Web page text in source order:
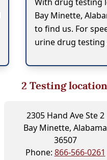
Bay Minette,
to find us. For
urine drug
2 Testing
2305 Hand Ave Ste 2
Bay Minette, Alabama
36507
Phone: 866-566-0261